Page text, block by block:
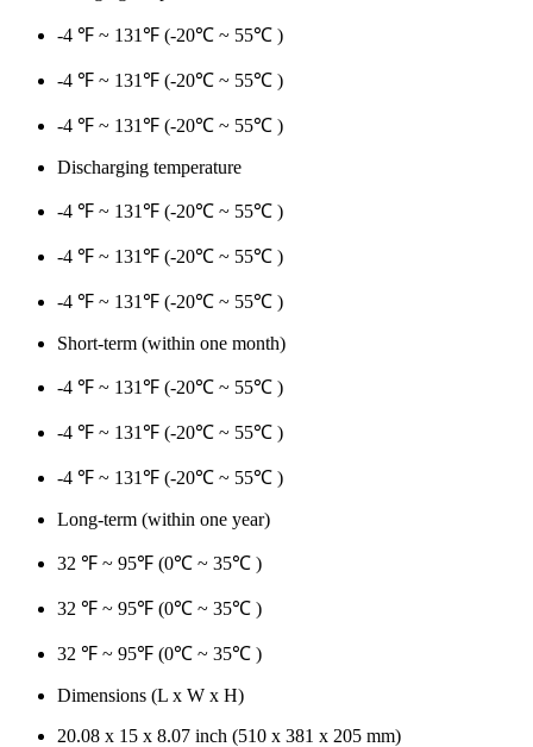
-4 ℉ ~ 131℉ (-20℃ ~ 55℃ )
-4 ℉ ~ 131℉ (-20℃ ~ 55℃ )
-4 ℉ ~ 131℉ (-20℃ ~ 55℃ )
Discharging temperature
-4 ℉ ~ 131℉ (-20℃ ~ 55℃ )
-4 ℉ ~ 131℉ (-20℃ ~ 55℃ )
-4 ℉ ~ 131℉ (-20℃ ~ 55℃ )
Short-term (within one month)
-4 ℉ ~ 131℉ (-20℃ ~ 55℃ )
-4 ℉ ~ 131℉ (-20℃ ~ 55℃ )
-4 ℉ ~ 131℉ (-20℃ ~ 55℃ )
Long-term (within one year)
32 ℉ ~ 95℉ (0℃ ~ 35℃ )
32 ℉ ~ 95℉ (0℃ ~ 35℃ )
32 ℉ ~ 95℉ (0℃ ~ 35℃ )
Dimensions (L x W x H)
20.08 x 15 x 8.07 inch (510 x 381 x 205 mm)